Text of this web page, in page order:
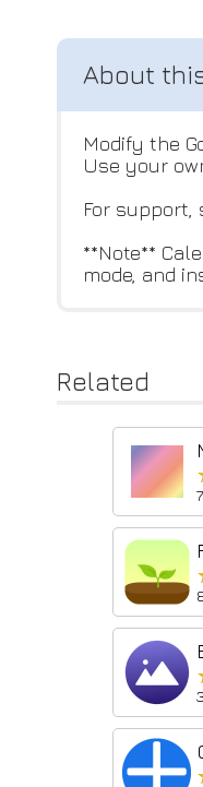
Modify the
Use your
For support,
**Note**
mode, and
Related